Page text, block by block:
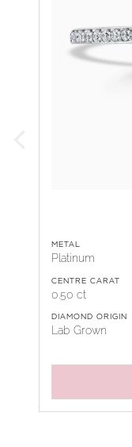
METAL
Platinum
CENTRE CARAT
0.50 ct
DIAMOND ORIGIN
Lab Grown